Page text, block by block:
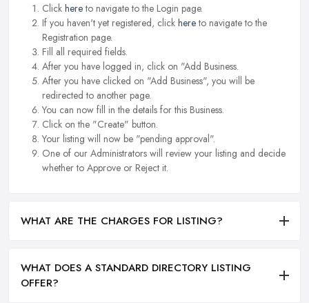
Click hereto navigate to the Login page.
If you haven't yet registered, click hereto navigate to the
Registration page.
Fill all required fields.
After you have logged in, click on "Add Business.
After you have clicked on "Add Business", you will be
redirected to another page.
You can now fill in the details for this Business.
Click on the "Create" button.
Your listing will now be "pending approval".
One of our Administrators will review your listing and decide
whether to Approve or Reject it.
WHAT ARE THE CHARGES FOR LISTING?
WHAT DOES A STANDARD DIRECTORY LISTING
OFFER?